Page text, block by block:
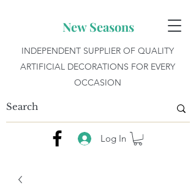
New Seasons
INDEPENDENT SUPPLIER OF QUALITY
ARTIFICIAL DECORATIONS FOR EVERY
OCCASION
Log In